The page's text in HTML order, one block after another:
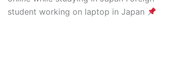
student working on laptop in Japan